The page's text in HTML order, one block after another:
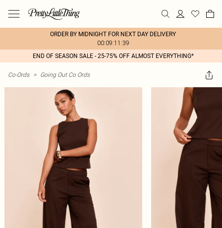
ORDER BY MIDNIGHT FOR NEXT DAY DELIVERY
00:09:11:39
END OF SEASON SALE - 25-75% OFF ALMOST EVERYTHING*
Co-Ords > Going Out Co Ords